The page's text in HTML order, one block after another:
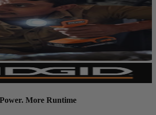
More Runtime